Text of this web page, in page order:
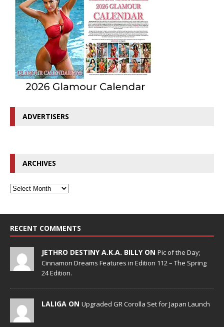
ADVERTISERS
ARCHIVES
RECENT COMMENTS
JETHRO DESTINY A.K.A. BILLY ON Pic of the Day;
Cinnamon Dreams Features in Edition 112 – The Spring
24 Edition.
LALIGA ON Upgraded GR Corolla Set for Japan Launch